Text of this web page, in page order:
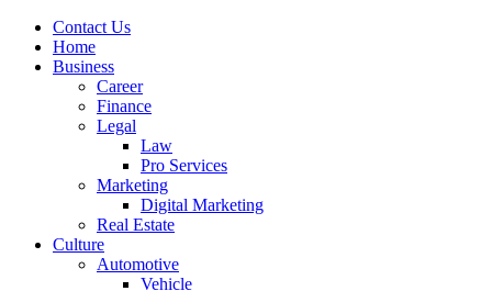
Contact Us
Home
Business
Career
Finance
Legal
Law
Pro Services
Marketing
Digital Marketing
Real Estate
Culture
Automotive
Vehicle